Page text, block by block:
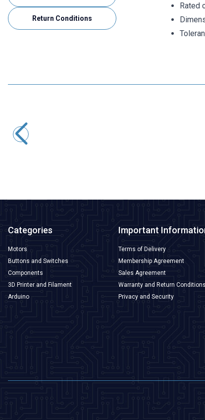
Return Conditions
Rated
Categories
Motors
Buttons and Switches
Components
3D Printer and Filament
Arduino
Important
Terms of Delivery
Membership Agreement
Sales Agreement
Warranty and Return Conditions
Privacy and Security